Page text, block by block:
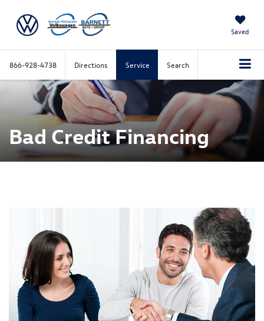
Saved
866-928-4738 Directions Service Search
Bad Credit Financing